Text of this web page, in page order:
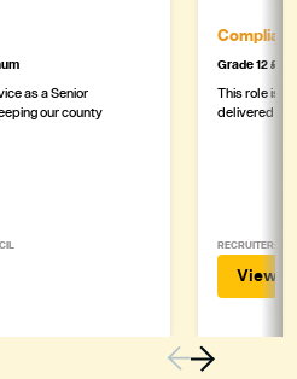
as a Senior
our county
Grade 12
This role is
delivered
RECRUITER:
View